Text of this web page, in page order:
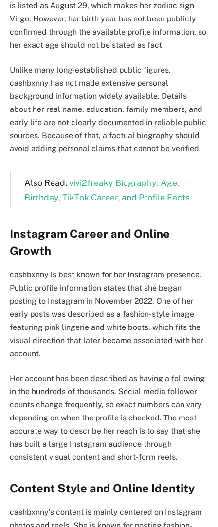
is listed as August 29, which makes her zodiac sign
Virgo. However, her birth year has not been publicly
confirmed through the available profile information, so
her exact age should not be stated as fact.
Unlike many long-established public figures,
cashbxnny has not made extensive personal
background information widely available. Details
about her real name, education, family members, and
early life are not clearly documented in reliable public
sources. Because of that, a factual biography should
avoid adding personal claims that cannot be verified.
Also Read: vivi2freaky Biography: Age,
Birthday, TikTok Career, and Profile Facts
Instagram Career and Online
Growth
cashbxnny is best known for her Instagram presence.
Public profile information states that she began
posting to Instagram in November 2022. One of her
early posts was described as a fashion-style image
featuring pink lingerie and white boots, which fits the
visual direction that later became associated with her
account.
Her account has been described as having a following
in the hundreds of thousands. Social media follower
counts change frequently, so exact numbers can vary
depending on when the profile is checked. The most
accurate way to describe her reach is to say that she
has built a large Instagram audience through
consistent visual content and short-form reels.
Content Style and Online Identity
cashbxnny’s content is mainly centered on Instagram
photos and reels. She is known for posting fashion-